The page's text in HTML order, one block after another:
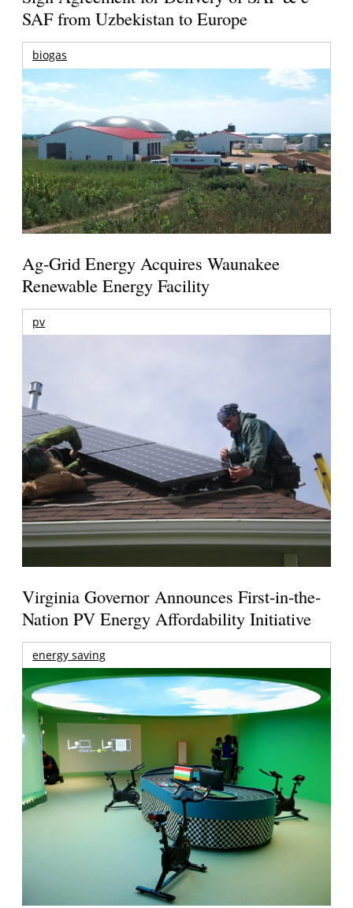
SAF from Uzbekistan to Europe
biogas
Ag-Grid Energy Acquires Waunakee
Renewable Energy Facility
pv
Virginia Governor Announces First-in-the-
Nation PV Energy Affordability Initiative
energy saving